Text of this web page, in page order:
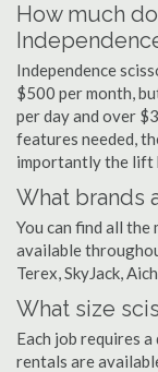
How much
Independence
$500 per month,
per day and over
features needed,
importantly the lift
What brands
You can find all
available
Terex, SkyJack,
What size
Each job requires
rentals are